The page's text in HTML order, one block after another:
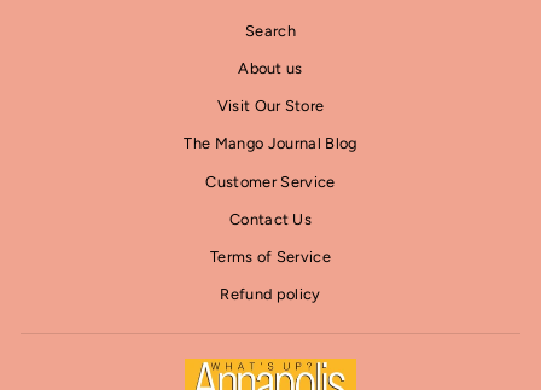
Search
About us
Visit Our Store
The Mango Journal Blog
Customer Service
Contact Us
Terms of Service
Refund policy